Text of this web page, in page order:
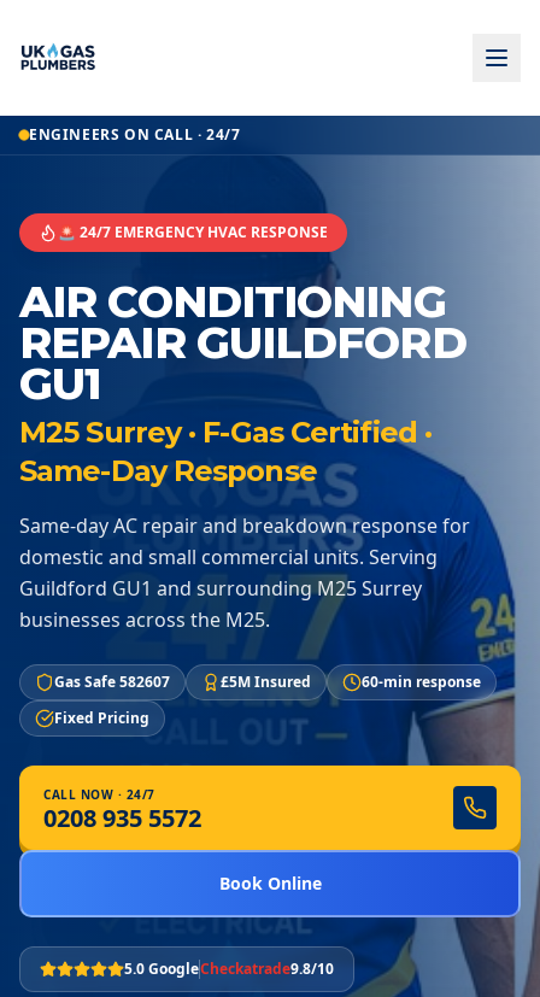
ENGINEERS ON CALL · 24/7
🚨 24/7 EMERGENCY HVAC RESPONSE
AIR CONDITIONING
REPAIR GUILDFORD
GU1
M25 Surrey · F-Gas Certified ·
Same-Day Response
Same-day AC repair and breakdown response for
domestic and small commercial units. Serving
Guildford GU1 and surrounding M25 Surrey
businesses across the M25.
Gas Safe 582607 £5M Insured
60-min response
Fixed Pricing
CALL NOW · 24/7
0208 935 5572
Book Online
5.0 GoogleCheckatrade9.8/10